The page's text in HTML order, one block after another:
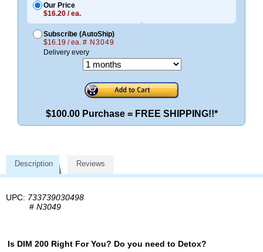
Our Price
$16.20 / ea.
Subscribe (AutoShip)
$16.19 / ea. # N3049
Delivery every
$100.00 Purchase = FREE SHIPPING!!*
Description Reviews
UPC: 733739030498
# N3049
Is DIM 200 Right For You? Do you need to Detox?